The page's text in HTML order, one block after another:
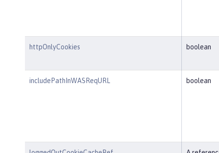
httpOnlyCookies boolean
includePathInWASReqURL boolean